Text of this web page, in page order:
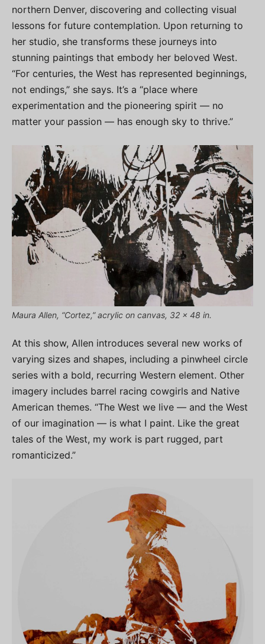
northern Denver, discovering and collecting visual
lessons for future contemplation. Upon returning to
her studio, she transforms these journeys into
stunning paintings that embody her beloved West.
“For centuries, the West has represented beginnings,
not endings,” she says. It’s a “place where
experimentation and the pioneering spirit — no
matter your passion — has enough sky to thrive.”
Maura Allen, “Cortez,” acrylic on canvas, 32 x 48 in.
At this show, Allen introduces several new works of
varying sizes and shapes, including a pinwheel circle
series with a bold, recurring Western element. Other
imagery includes barrel racing cowgirls and Native
American themes. “The West we live — and the West
of our imagination — is what I paint. Like the great
tales of the West, my work is part rugged, part
romanticized.”